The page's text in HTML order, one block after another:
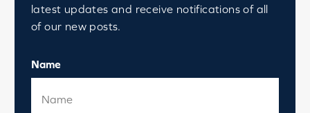
latest updates and receive notifications of all
of our new posts.
Name